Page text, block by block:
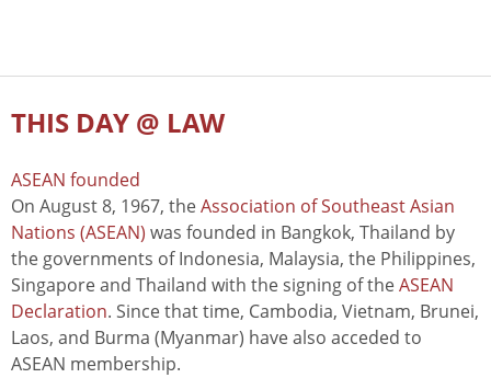
THIS DAY @ LAW
ASEAN founded
On August 8, 1967, theAssociation of Southeast Asian
Nations (ASEAN) was founded in Bangkok, Thailand by
the governments of Indonesia, Malaysia, the Philippines,
Singapore and Thailand with the signing of theASEAN
Declaration. Since that time, Cambodia, Vietnam, Brunei,
Laos, and Burma (Myanmar) have also acceded to
ASEAN membership.